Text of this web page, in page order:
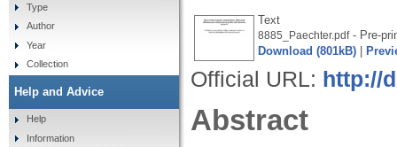
Text
8885_Paechter.pdf- Pre-
Download (801kB)
Official URL: http://
Abstract
Type
Author
Year
Collection
Help and Advice
Help
Information